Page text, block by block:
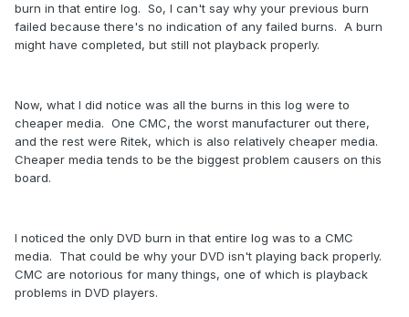
burn in that entire log. So, I can't say why your previous burn
failed because there's no indication of any failed burns. A burn
might have completed, but still not playback properly.
Now, what I did notice was all the burns in this log were to
cheaper media. One CMC, the worst manufacturer out there,
and the rest were Ritek, which is also relatively cheaper media.
Cheaper media tends to be the biggest problem causers on this
board.
I noticed the only DVD burn in that entire log was to a CMC
media. That could be why your DVD isn't playing back properly.
CMC are notorious for many things, one of which is playback
problems in DVD players.